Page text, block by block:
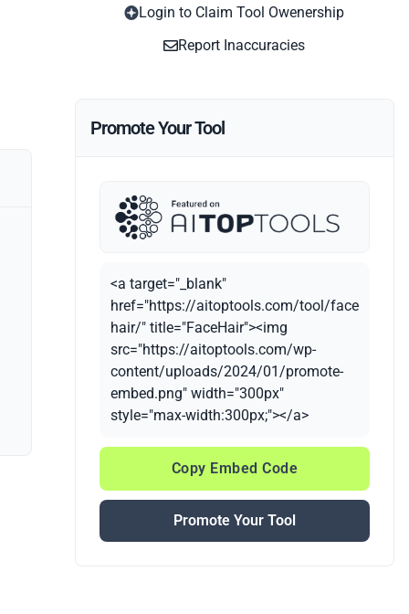
Login to Claim Tool Owenership
Report Inaccuracies
Promote Your Tool
<a target="_blank"
href="https://aitoptools.com/tool/face
hair/" title="FaceHair"><img
src="https://aitoptools.com/wp-
content/uploads/2024/01/promote-
embed.png" width="300px"
style="max-width:300px;"></a>
Copy Embed Code
Promote Your Tool